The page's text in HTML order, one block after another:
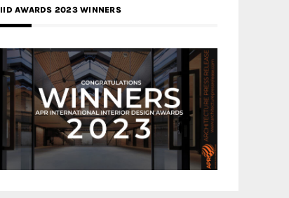
IID AWARDS 2023 WINNERS